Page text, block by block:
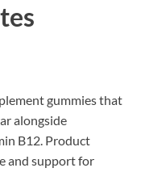
gummies that
alongside
B12. Product
and support for